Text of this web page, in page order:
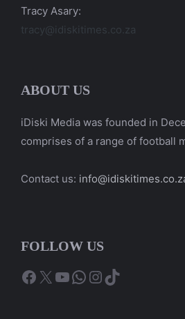
Tracy Asary:
tracy@idiskitimes.co.za
ABOUT US
iDiski Media was founded in
comprises of a range of football
Contact us:
FOLLOW US
Facebook
X YouTube
WhatsApp
Instagram
TikTok